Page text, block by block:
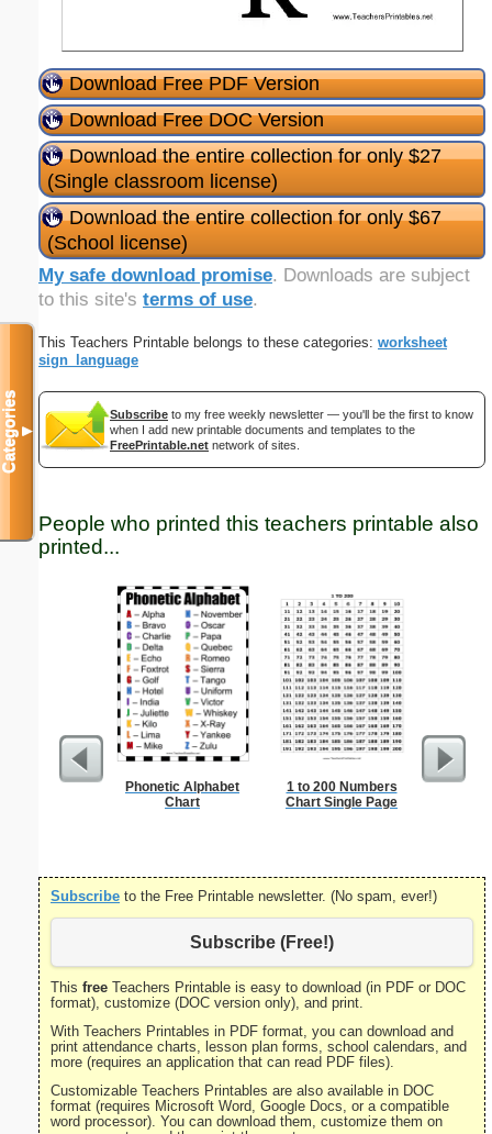
Download Free PDF Version
Download Free DOC Version
Download the entire collection for only $27
(Single classroom license)
Download the entire collection for only $67
(School license)
My safe download promise. Downloads are subject
to this site's terms of use.
This Teachers Printable belongs to these categories: worksheet
sign_language
Subscribe to my free weekly newsletter — you'll be the first to know
when I add new printable documents and templates to the
FreePrintable.net network of sites.
People who printed this teachers printable also
printed...
Phonetic Alphabet
Chart
1 to 200 Numbers
Chart Single Page
Subscribe to the Free Printable newsletter. (No spam, ever!)
Subscribe (Free!)
This free Teachers Printable is easy to download (in PDF or DOC
format), customize (DOC version only), and print.
With Teachers Printables in PDF format, you can download and
print attendance charts, lesson plan forms, school calendars, and
more (requires an application that can read PDF files).
Customizable Teachers Printables are also available in DOC
format (requires Microsoft Word, Google Docs, or a compatible
word processor). You can download them, customize them on
Categories▼